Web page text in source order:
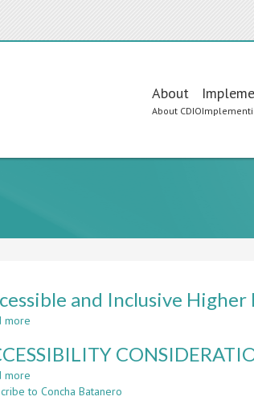
Main
navigation
About
About CDIO
and Inclusive
more
and
Higher
more
ACCESSIBILITY
to Concha Batanero